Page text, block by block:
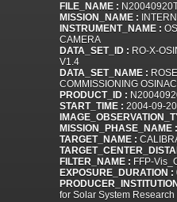
FILE_NAME :
MISSION_NAME :
INSTRUMENT_NAME :
CAMERA
DATA_SET_ID : RO-X-
V1.4
DATA_SET_NAME :
COMMISSIONING
PRODUCT_ID :
START_TIME : 2004-09-
MISSION_PHASE_NAME :
TARGET_NAME :
FILTER_NAME : FFP-
EXPOSURE_DURATION :
for Solar System Research